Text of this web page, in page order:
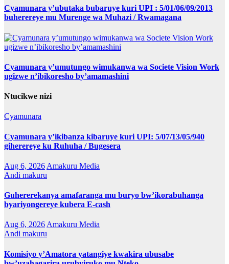
Cyamunara y’ubutaka bubaruye kuri UPI : 5/01/06/09/2013
buherereye mu Murenge wa Muhazi / Rwamagana
Cyamunara y’umutungo wimukanwa wa Societe Vision Work
ugizwe n’ibikoresho by’amamashini
Ntucikwe nizi
Cyamunara
Cyamunara y’ikibanza kibaruye kuri UPI: 5/07/13/05/940
giherereye ku Ruhuha / Bugesera
Aug 6, 2026 Amakuru Media
Andi makuru
Guhererekanya amafaranga mu buryo bw’ikorabuhanga
byariyongereye kubera E-cash
Aug 6, 2026Amakuru Media
Andi makuru
Komisiyo y’Amatora yatangiye kwakira ubusabe